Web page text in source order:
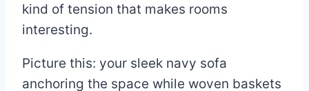
kind of tension that makes rooms
interesting.
Picture this: your sleek navy sofa
anchoring the space while woven baskets